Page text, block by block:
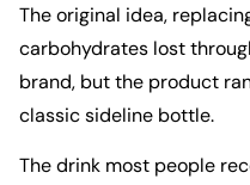
The original idea,
carbohydrates lost
brand, but the product
classic sideline bottle.
The drink most people